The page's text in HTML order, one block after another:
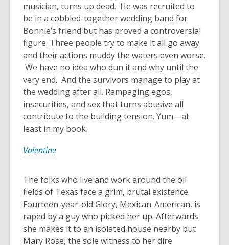
musician, turns up dead. He was recruited to
be in a cobbled-together wedding band for
Bonnie’s friend but has proved a controversial
figure. Three people try to make it all go away
and their actions muddy the waters even worse.
We have no idea who dun it and why until the
very end. And the survivors manage to play at
the wedding after all. Rampaging egos,
insecurities, and sex that turns abusive all
contribute to the building tension. Yum—at
least in my book.
Valentine
The folks who live and work around the oil
fields of Texas face a grim, brutal existence.
Fourteen-year-old Glory, Mexican-American, is
raped by a guy who picked her up. Afterwards
she makes it to an isolated house nearby but
Mary Rose, the sole witness to her dire